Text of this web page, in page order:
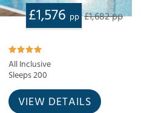
£1,576 pp £1,682 pp
All Inclusive
Sleeps 200
VIEW DETAILS